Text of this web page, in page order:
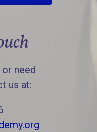
or need
us at: